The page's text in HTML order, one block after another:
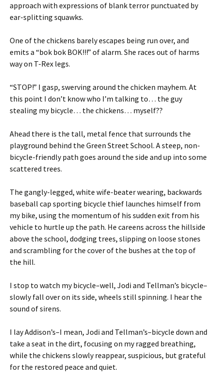
approach with expressions of blank terror punctuated by
ear-splitting squawks.
One of the chickens barely escapes being run over, and
emits a “bok bok BOK!!!” of alarm. She races out of harms
way on T-Rex legs.
“STOP!” I gasp, swerving around the chicken mayhem. At
this point I don’t know who I’m talking to… the guy
stealing my bicycle… the chickens… myself??
Ahead there is the tall, metal fence that surrounds the
playground behind the Green Street School. A steep, non-
bicycle-friendly path goes around the side and up into some
scattered trees.
The gangly-legged, white wife-beater wearing, backwards
baseball cap sporting bicycle thief launches himself from
my bike, using the momentum of his sudden exit from his
vehicle to hurtle up the path. He careens across the hillside
above the school, dodging trees, slipping on loose stones
and scrambling for the cover of the bushes at the top of
the hill.
I stop to watch my bicycle–well, Jodi and Tellman’s bicycle–
slowly fall over on its side, wheels still spinning. I hear the
sound of sirens.
I lay Addison’s–I mean, Jodi and Tellman’s–bicycle down and
take a seat in the dirt, focusing on my ragged breathing,
while the chickens slowly reappear, suspicious, but grateful
for the restored peace and quiet.